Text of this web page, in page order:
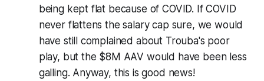
being kept flat because of COVID. If COVID
never flattens the salary cap sure, we would
have still complained about Trouba's poor
play, but the $8M AAV would have been less
galling. Anyway, this is good news!